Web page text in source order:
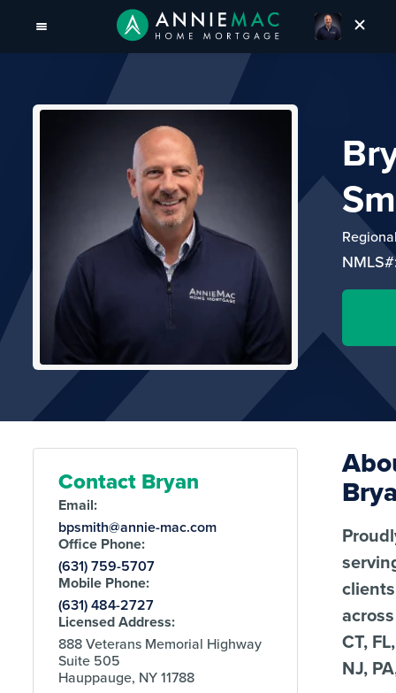
Contact Bryan
Email:
bpsmith@annie-mac.com
Office Phone:
(631) 759-5707
Mobile Phone:
(631) 484-2727
Licensed Address:
888 Veterans Memorial Highway
Suite 505
Hauppauge, NY 11788
clients
CT,
NJ,